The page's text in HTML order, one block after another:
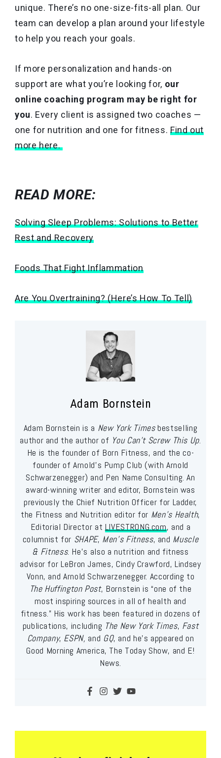
unique. There’s no one-size-fits-all plan. Our
team can develop a plan around your lifestyle
to help you reach your goals.
If more personalization and hands-on
support are what you’re looking for, our
online coaching program may be right for
you. Every client is assigned two coaches —
one for nutrition and one for fitness. Find out
more here.
READ MORE:
Solving Sleep Problems: Solutions to Better
Rest and Recovery
Foods That Fight Inflammation
Are You Overtraining? (Here’s How To Tell)
Adam Bornstein
Adam Bornstein is a New York Timesbestselling
author and the author of You Can’t Screw This Up.
He is the founder of Born Fitness, and the co-
founder of Arnold’s Pump Club (with Arnold
Schwarzenegger) and Pen Name Consulting. An
award-winning writer and editor, Bornstein was
previously the Chief Nutrition Officer for Ladder,
the Fitness and Nutrition editor for Men’s Health,
Editorial Director at LIVESTRONG.com, and a
columnist for SHAPE, Men’s Fitness, and Muscle
& Fitness. He’s also a nutrition and fitness
advisor for LeBron James, Cindy Crawford, Lindsey
Vonn, and Arnold Schwarzenegger. According to
The Huffington Post, Bornstein is “one of the
most inspiring sources in all of health and
fitness.” His work has been featured in dozens of
publications, including The New York Times, Fast
Company, ESPN, and GQ, and he’s appeared on
Good Morning America, The Today Show, and E!
News.